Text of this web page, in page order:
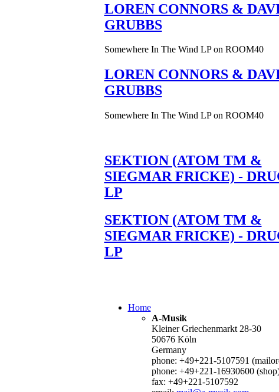
LOREN CONNORS &
GRUBBS
Somewhere In The Wind LP on ROOM40
LOREN CONNORS &
GRUBBS
Somewhere In The Wind LP on ROOM40
SEKTION (ATOM TM &
SIEGMAR FRICKE) -
LP
SEKTION (ATOM TM &
SIEGMAR FRICKE) -
LP
Home
A-Musik
Kleiner Griechenmarkt 28-30
50676 Köln
Germany
phone: +49+221-5107591
phone: +49+221-16930600
fax: +49+221-5107592